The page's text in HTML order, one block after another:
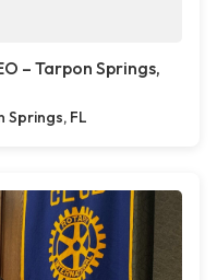
– Tarpon Springs,
Springs, FL